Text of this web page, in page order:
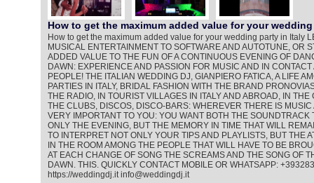
How to get the maximum added value for your
How to get the maximum added value for your wedding party in Italy
MUSICAL ENTERTAINMENT TO SOFTWARE AND AUTOTUNE, OR
ADDED VALUE TO THE FUN OF A CONTINUOUS EVENING OF
DAWN: EXPERIENCE AND PASSION FOR MUSIC AND IN
PEOPLE! THE ITALIAN WEDDING DJ, GIANPIERO FATICA, A LIFE
PARTIES IN ITALY, BRIDAL FASHION WITH THE BRAND
THE RADIO, IN TOURIST VILLAGES IN ITALY AND ABROAD, IN THE
THE CLUBS, DISCOS, DISCO-BARS: WHEREVER THERE IS
VERY IMPORTANT TO YOU: YOU WANT BOTH THE SOUNDTRACK
ONLY THE EVENING, BUT THE MEMORY IN TIME THAT WILL
TO INTERPRET NOT ONLY YOUR TIPS AND PLAYLISTS, BUT THE
IN THE ROOM AMONG THE PEOPLE THAT WILL HAVE TO BE
AT EACH CHANGE OF SONG THE SCREAMS AND THE SONG OF
DAWN. THIS. QUICKLY CONTACT MOBILE OR WHATSAPP:
https://weddingdj.it info@weddingdj.it